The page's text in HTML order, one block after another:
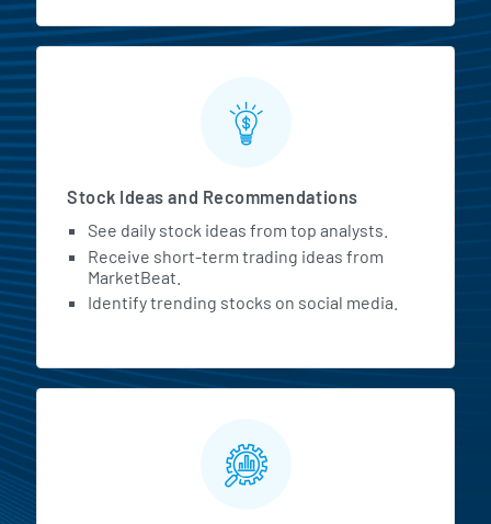
Stock Ideas and Recommendations
See daily stock ideas from top analysts.
Receive short-term trading ideas from
MarketBeat.
Identify trending stocks on social media.